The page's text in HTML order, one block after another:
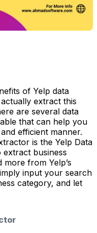
of Yelp data
extract this
are several data
that can help you
efficient manner.
is the Yelp Data
business
from Yelp’s
input your search
category, and let